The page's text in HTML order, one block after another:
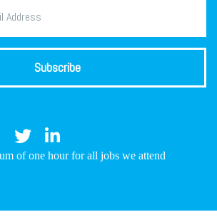
of one hour for all jobs we attend